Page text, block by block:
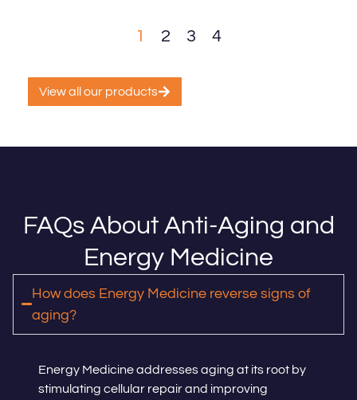
1 2 3 4
View all our products
FAQs About Anti-Aging and
Energy Medicine
How does Energy Medicine reverse signs of
aging?
Energy Medicine addresses aging at its root by
stimulating cellular repair and improving